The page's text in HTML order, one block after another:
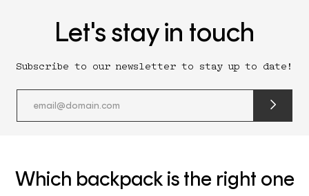
Let's stay in touch
Subscribe to our newsletter to stay up to date!
submit
form
Which backpack is the right one